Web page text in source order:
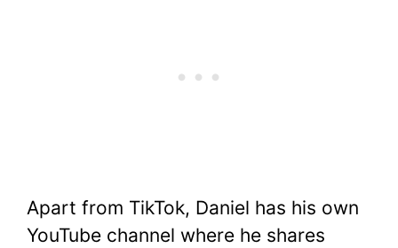
Apart from TikTok, Daniel has his own
YouTube channel where he shares